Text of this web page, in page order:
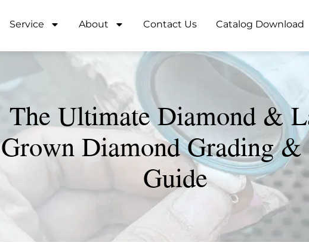
Service About Contact Us Catalog Download
The Ultimate Diamond &
Grown Diamond Grading &
Guide